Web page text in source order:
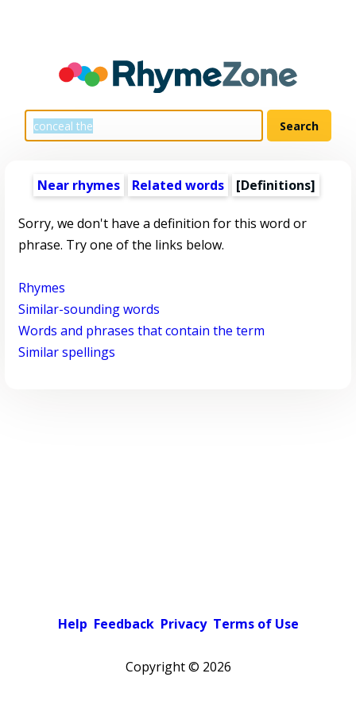
Near rhymes Related words [Definitions]
Sorry, we don't have a definition for this word or
phrase. Try one of the links below.
Rhymes
Similar-sounding words
Words and phrases that contain the term
Similar spellings
Help Feedback Privacy Terms of Use
Copyright © 2026